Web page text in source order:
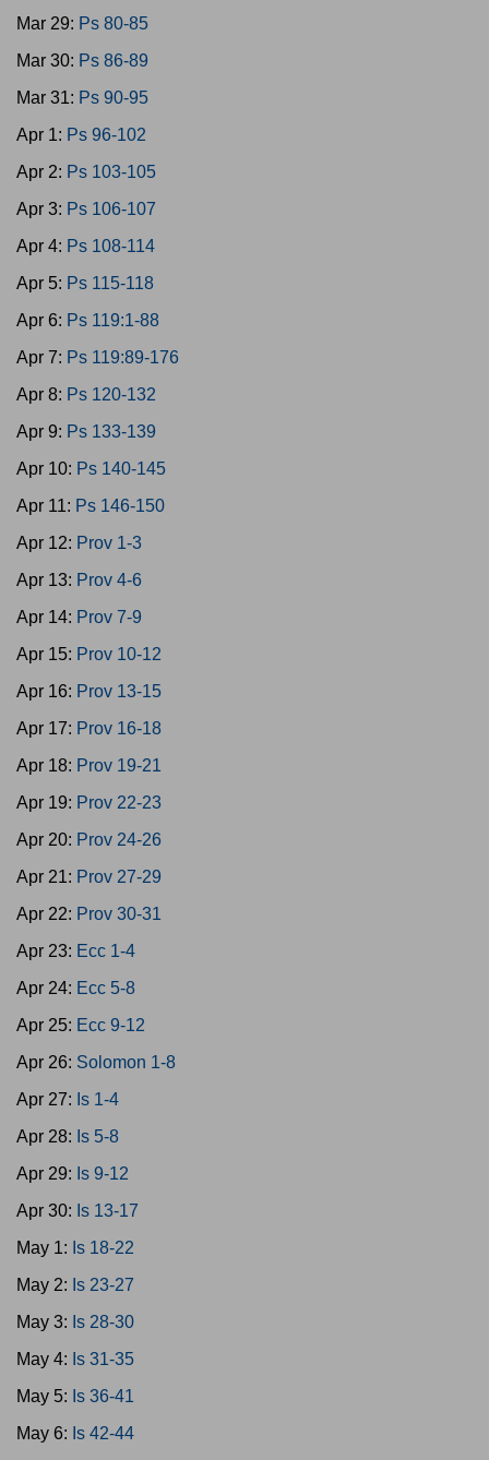
Mar 29: Ps 80-85
Mar 30: Ps 86-89
Mar 31: Ps 90-95
Apr 1: Ps 96-102
Apr 2: Ps 103-105
Apr 3: Ps 106-107
Apr 4: Ps 108-114
Apr 5: Ps 115-118
Apr 6: Ps 119:1-88
Apr 7: Ps 119:89-176
Apr 8: Ps 120-132
Apr 9: Ps 133-139
Apr 10: Ps 140-145
Apr 11: Ps 146-150
Apr 12: Prov 1-3
Apr 13: Prov 4-6
Apr 14: Prov 7-9
Apr 15: Prov 10-12
Apr 16: Prov 13-15
Apr 17: Prov 16-18
Apr 18: Prov 19-21
Apr 19: Prov 22-23
Apr 20: Prov 24-26
Apr 21: Prov 27-29
Apr 22: Prov 30-31
Apr 23: Ecc 1-4
Apr 24: Ecc 5-8
Apr 25: Ecc 9-12
Apr 26: Solomon 1-8
Apr 27: Is 1-4
Apr 28: Is 5-8
Apr 29: Is 9-12
Apr 30: Is 13-17
May 1: Is 18-22
May 2: Is 23-27
May 3: Is 28-30
May 4: Is 31-35
May 5: Is 36-41
May 6: Is 42-44